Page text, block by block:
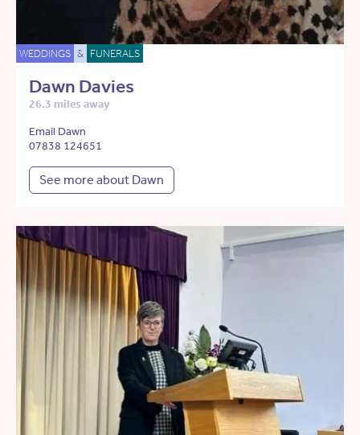
WEDDINGS & FUNERALS
Dawn Davies
26.3 miles away
Email Dawn
07838 124651
See more about Dawn